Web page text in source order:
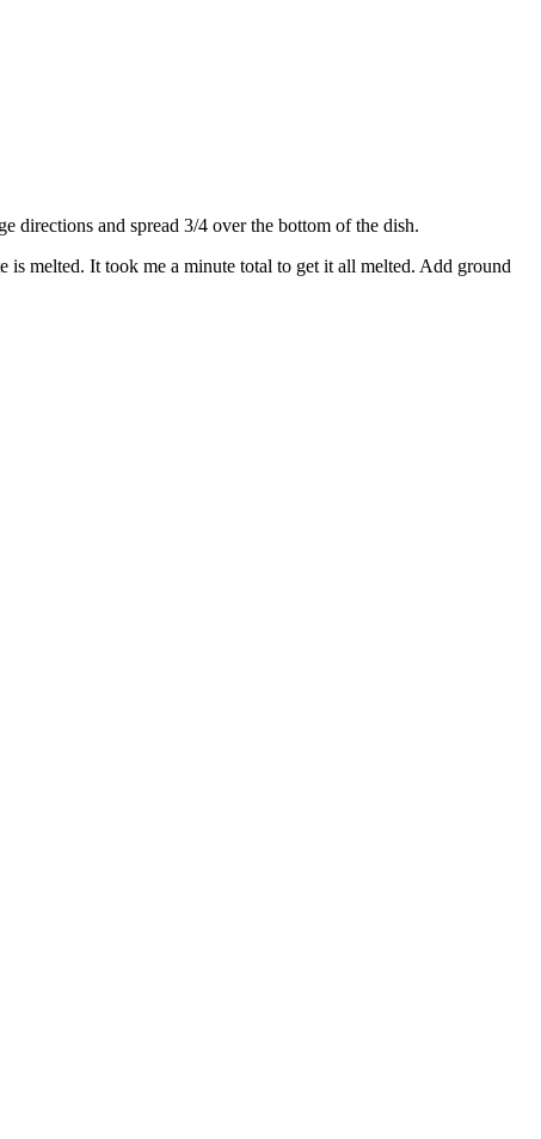
directions and spread 3/4 over the bottom of the dish.
is melted. It took me a minute total to get it all melted. Add ground